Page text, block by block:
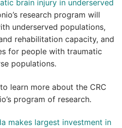
brain injury in underserved
research program will
underserved populations,
rehabilitation capacity, and
for people with traumatic
populations.
learn more about the CRC
program of research.
makes largest investment in